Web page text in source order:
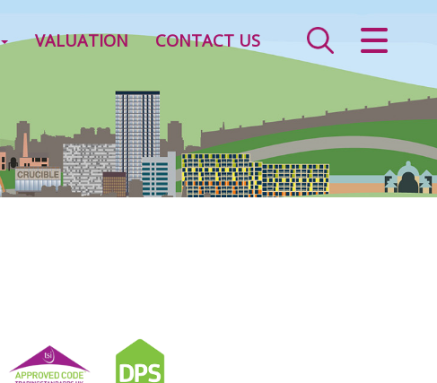
CLOSE MENU
SALES
LETTINGS
VALUATION CONTACT US